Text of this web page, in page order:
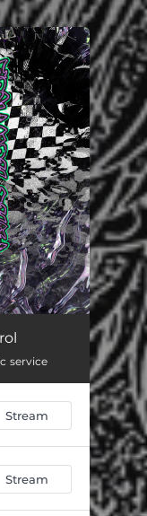
service
Stream
Stream